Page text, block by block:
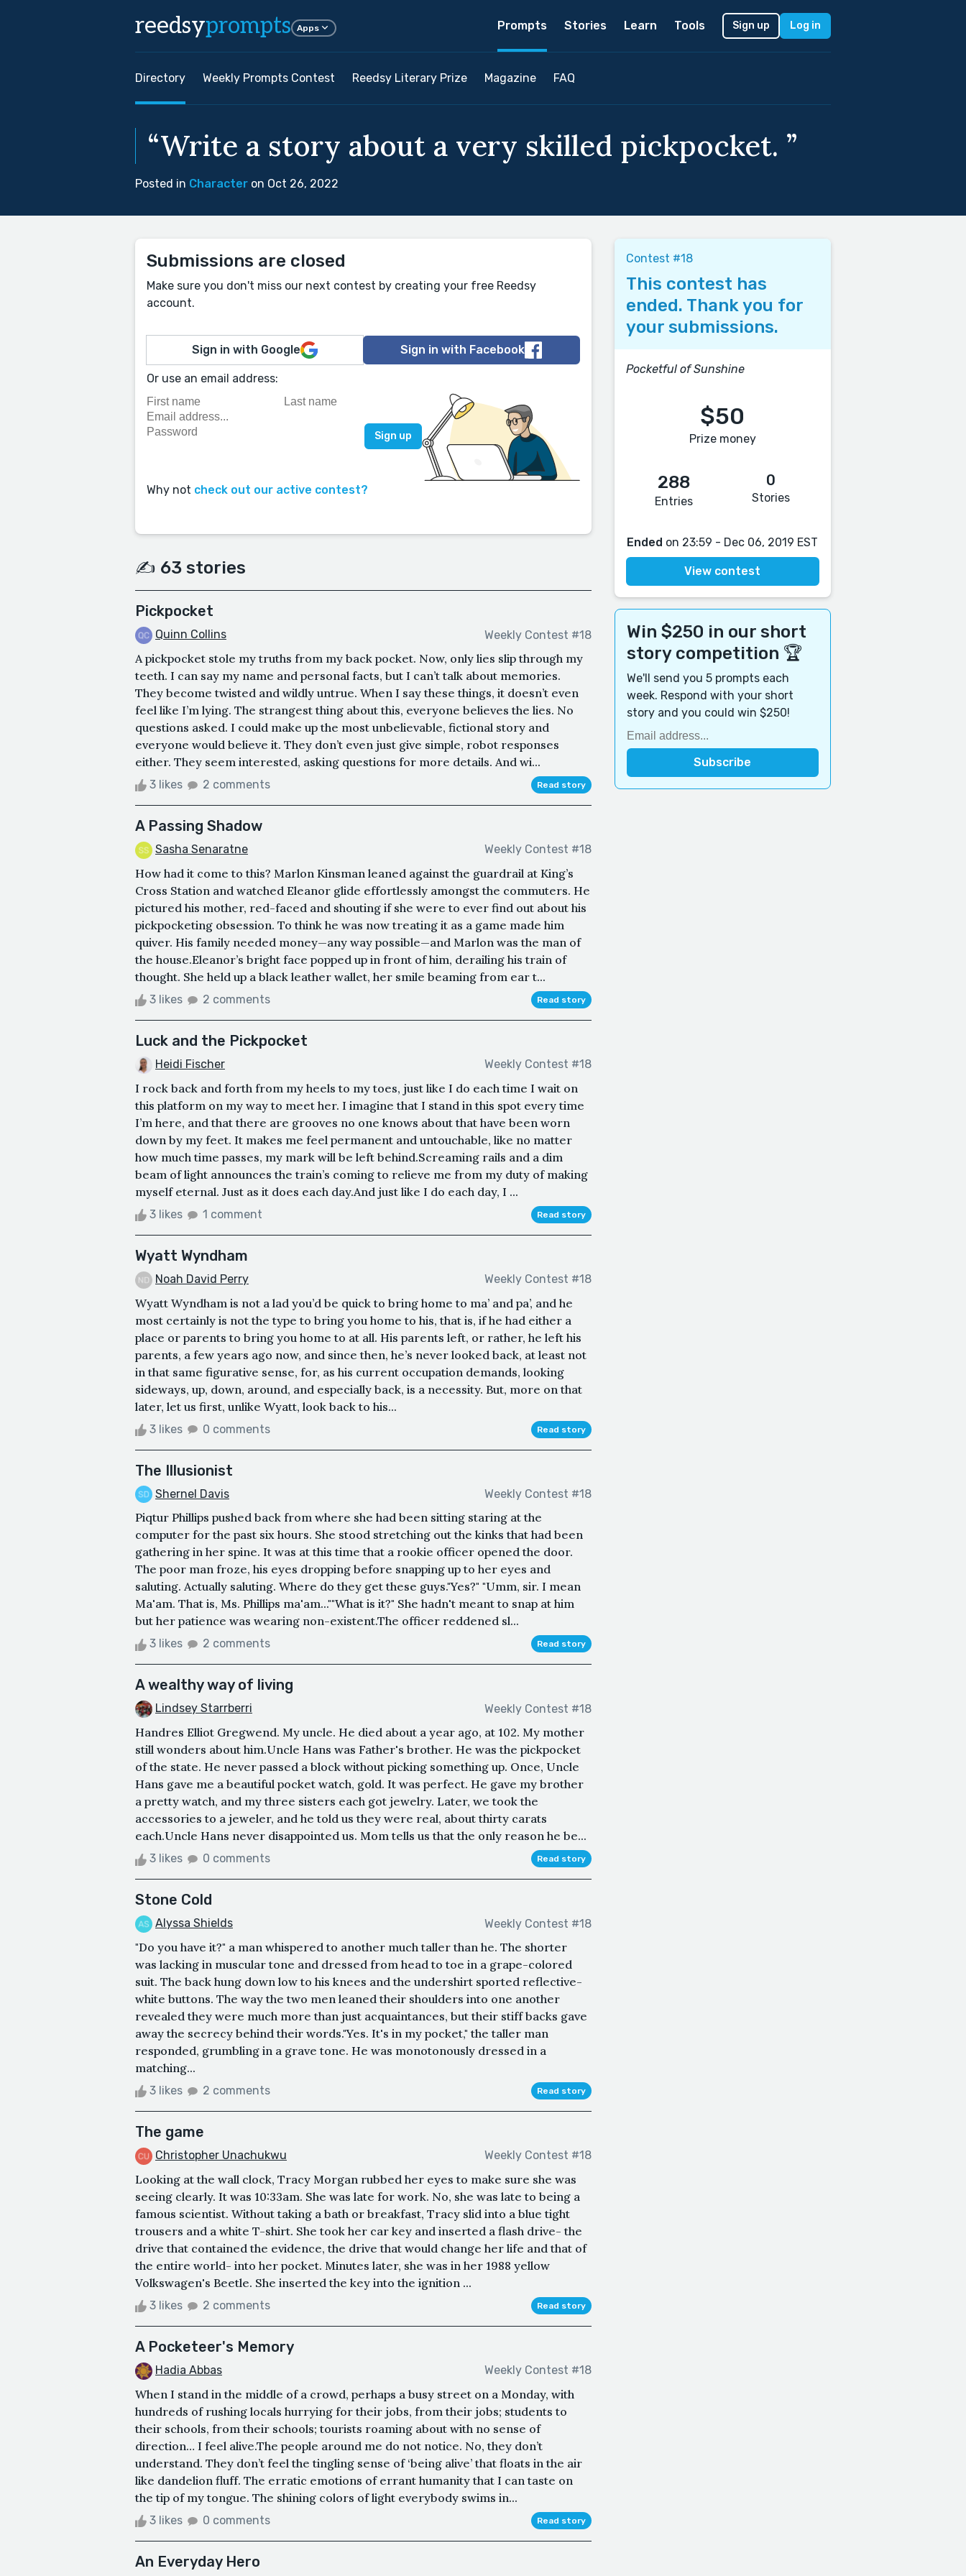
reedsyprompts Apps Prompts Stories Learn Tools Sign up Log in
Directory Weekly Prompts Contest Reedsy Literary Prize Magazine FAQ
“Write a story about a very skilled pickpocket. ”
Posted in Character on Oct 26, 2022
Submissions are closed
Make sure you don't miss our next contest by creating your free Reedsy
account.
Sign in with Google Sign in with Facebook
Or use an email address:
Why not check out our active contest?
✍️ 63 stories
Pickpocket
Quinn Collins Weekly Contest #18
A pickpocket stole my truths from my back pocket. Now, only lies slip through my
teeth. I can say my name and personal facts, but I can’t talk about memories.
They become twisted and wildly untrue. When I say these things, it doesn’t even
feel like I’m lying. The strangest thing about this, everyone believes the lies. No
questions asked. I could make up the most unbelievable, fictional story and
everyone would believe it. They don’t even just give simple, robot responses
either. They seem interested, asking questions for more details. And wi...
3 likes 2 comments Read story
A Passing Shadow
Sasha Senaratne Weekly Contest #18
How had it come to this? Marlon Kinsman leaned against the guardrail at King’s
Cross Station and watched Eleanor glide effortlessly amongst the commuters. He
pictured his mother, red-faced and shouting if she were to ever find out about his
pickpocketing obsession. To think he was now treating it as a game made him
quiver. His family needed money—any way possible—and Marlon was the man of
the house.Eleanor’s bright face popped up in front of him, derailing his train of
thought. She held up a black leather wallet, her smile beaming from ear t...
3 likes 2 comments Read story
Luck and the Pickpocket
Heidi Fischer Weekly Contest #18
I rock back and forth from my heels to my toes, just like I do each time I wait on
this platform on my way to meet her. I imagine that I stand in this spot every time
I’m here, and that there are grooves no one knows about that have been worn
down by my feet. It makes me feel permanent and untouchable, like no matter
how much time passes, my mark will be left behind.Screaming rails and a dim
beam of light announces the train’s coming to relieve me from my duty of making
myself eternal. Just as it does each day.And just like I do each day, I ...
3 likes 1 comment Read story
Wyatt Wyndham
Noah David Perry Weekly Contest #18
Wyatt Wyndham is not a lad you’d be quick to bring home to ma’ and pa’, and he
most certainly is not the type to bring you home to his, that is, if he had either a
place or parents to bring you home to at all. His parents left, or rather, he left his
parents, a few years ago now, and since then, he’s never looked back, at least not
in that same figurative sense, for, as his current occupation demands, looking
sideways, up, down, around, and especially back, is a necessity. But, more on that
later, let us first, unlike Wyatt, look back to his...
3 likes 0 comments Read story
The Illusionist
Shernel Davis Weekly Contest #18
Piqtur Phillips pushed back from where she had been sitting staring at the
computer for the past six hours. She stood stretching out the kinks that had been
gathering in her spine. It was at this time that a rookie officer opened the door.
The poor man froze, his eyes dropping before snapping up to her eyes and
saluting. Actually saluting. Where do they get these guys."Yes?" "Umm, sir. I mean
Ma'am. That is, Ms. Phillips ma'am...""What is it?" She hadn't meant to snap at him
but her patience was wearing non-existent.The officer reddened sl...
3 likes 2 comments Read story
A wealthy way of living
Lindsey Starrberri Weekly Contest #18
Handres Elliot Gregwend. My uncle. He died about a year ago, at 102. My mother
still wonders about him.Uncle Hans was Father's brother. He was the pickpocket
of the state. He never passed a block without picking something up. Once, Uncle
Hans gave me a beautiful pocket watch, gold. It was perfect. He gave my brother
a pretty watch, and my three sisters each got jewelry. Later, we took the
accessories to a jeweler, and he told us they were real, about thirty carats
each.Uncle Hans never disappointed us. Mom tells us that the only reason he be...
3 likes 0 comments Read story
Stone Cold
Alyssa Shields Weekly Contest #18
"Do you have it?" a man whispered to another much taller than he. The shorter
was lacking in muscular tone and dressed from head to toe in a grape-colored
suit. The back hung down low to his knees and the undershirt sported reflective-
white buttons. The way the two men leaned their shoulders into one another
revealed they were much more than just acquaintances, but their stiff backs gave
away the secrecy behind their words."Yes. It's in my pocket," the taller man
responded, grumbling in a grave tone. He was monotonously dressed in a
matching...
3 likes 2 comments Read story
The game
Christopher Unachukwu Weekly Contest #18
Looking at the wall clock, Tracy Morgan rubbed her eyes to make sure she was
seeing clearly. It was 10:33am. She was late for work. No, she was late to being a
famous scientist. Without taking a bath or breakfast, Tracy slid into a blue tight
trousers and a white T-shirt. She took her car key and inserted a flash drive- the
drive that contained the evidence, the drive that would change her life and that of
the entire world- into her pocket. Minutes later, she was in her 1988 yellow
Volkswagen's Beetle. She inserted the key into the ignition ...
3 likes 2 comments Read story
A Pocketeer's Memory
Hadia Abbas Weekly Contest #18
When I stand in the middle of a crowd, perhaps a busy street on a Monday, with
hundreds of rushing locals hurrying for their jobs, from their jobs; students to
their schools, from their schools; tourists roaming about with no sense of
direction… I feel alive.The people around me do not notice. No, they don’t
understand. They don’t feel the tingling sense of ‘being alive’ that floats in the air
like dandelion fluff. The erratic emotions of errant humanity that I can taste on
the tip of my tongue. The shining colors of light everybody swims in...
3 likes 0 comments Read story
An Everyday Hero
Contest #18
This contest has
ended. Thank you for
your submissions.
Pocketful of Sunshine
$50
Prize money
288
Entries
0
Stories
Ended on 23:59 - Dec 06, 2019 EST
View contest
Win $250 in our short
story competition 🏆
We'll send you 5 prompts each
week. Respond with your short
story and you could win $250!